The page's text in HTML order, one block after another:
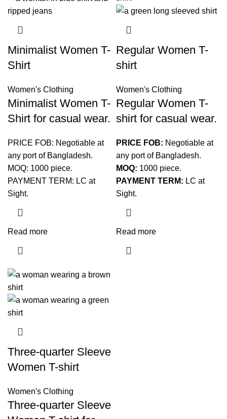
Minimalist Women T-
Shirt
Women's Clothing
Minimalist Women T-
Shirt for casual wear.
PRICE FOB: Negotiable at
any port of Bangladesh.
MOQ: 1000 piece.
PAYMENT TERM: LC at
Sight.
Read more
Regular Women T-
shirt
Women's Clothing
Regular Women T-
shirt for casual wear.
PRICE FOB: Negotiable at
any port of Bangladesh.
MOQ: 1000 piece.
PAYMENT TERM: LC at
Sight.
Read more
Three-quarter Sleeve
Women T-shirt
Women's Clothing
Three-quarter Sleeve